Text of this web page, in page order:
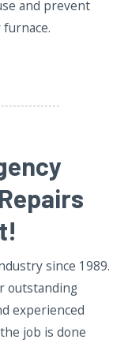
and prevent
since 1989.
outstanding
experienced
job is done